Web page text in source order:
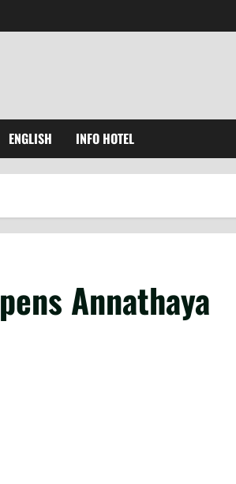
ENGLISH INFO HOTEL
Annathaya